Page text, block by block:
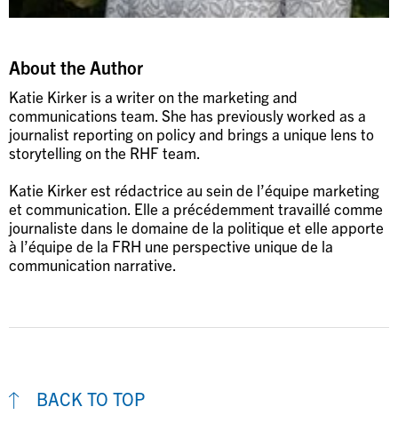
About the Author
Katie Kirker is a writer on the marketing and
communications team. She has previously worked as a
journalist reporting on policy and brings a unique lens to
storytelling on the RHF team.
Katie Kirker est rédactrice au sein de l’équipe marketing
et communication. Elle a précédemment travaillé comme
journaliste dans le domaine de la politique et elle apporte
à l’équipe de la FRH une perspective unique de la
communication narrative.
BACK TO TOP